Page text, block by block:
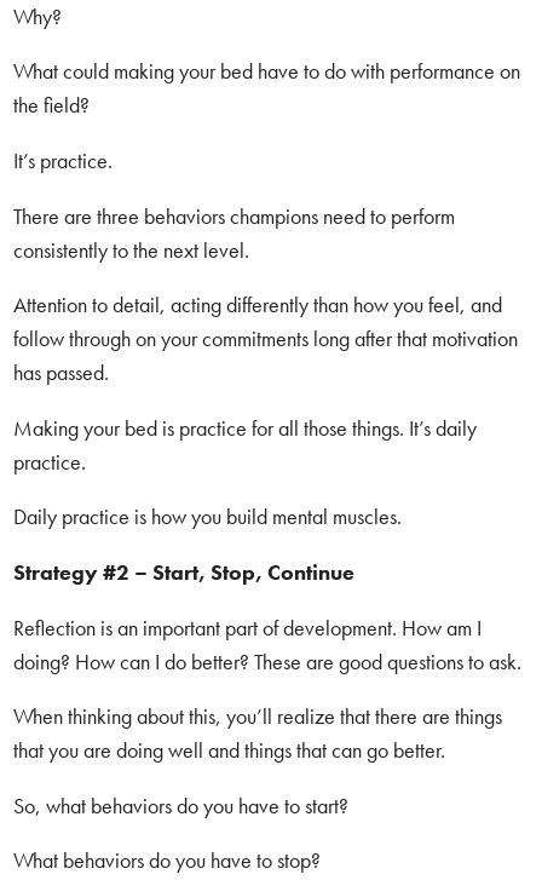
Why?
What could making your bed have to do with performance on
the field?
It’s practice.
There are three behaviors champions need to perform
consistently to the next level.
Attention to detail, acting differently than how you feel, and
follow through on your commitments long after that motivation
has passed.
Making your bed is practice for all those things. It’s daily
practice.
Daily practice is how you build mental muscles.
Strategy #2 – Start, Stop, Continue
Reflection is an important part of development. How am I
doing? How can I do better? These are good questions to ask.
When thinking about this, you’ll realize that there are things
that you are doing well and things that can go better.
So, what behaviors do you have to start?
What behaviors do you have to stop?